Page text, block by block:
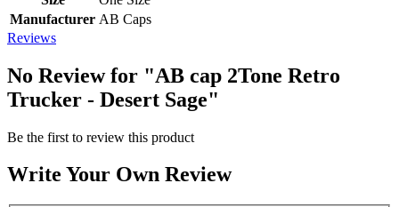
Manufacturer AB Caps
Reviews
No Review for "AB cap 2Tone Retro
Trucker - Desert Sage"
Be the first to review this product
Write Your Own Review